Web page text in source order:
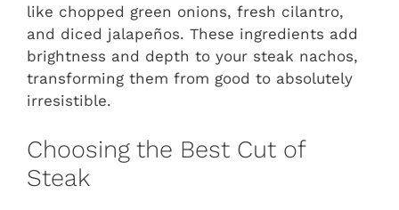
like chopped green onions, fresh cilantro,
and diced jalapeños. These ingredients add
brightness and depth to your steak nachos,
transforming them from good to absolutely
irresistible.
Choosing the Best Cut of
Steak